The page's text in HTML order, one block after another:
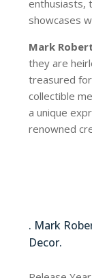
enthusiasts,
showcases
Mark
they are
treasured
collectible
a unique
renowned
. Mark
Decor.